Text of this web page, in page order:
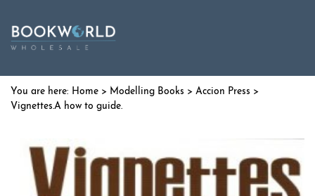
Home > Modelling Books > Accion Press >
Vignettes.A how to guide.